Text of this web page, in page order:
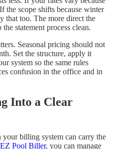
the scope shifts because winter
that too. The more direct the
statement process clean.
Seasonal pricing should not
Set the structure, apply it
system so the same rules
confusion in the office and in
Into a Clear
billing system can carry the
EZ Pool Biller, you can manage